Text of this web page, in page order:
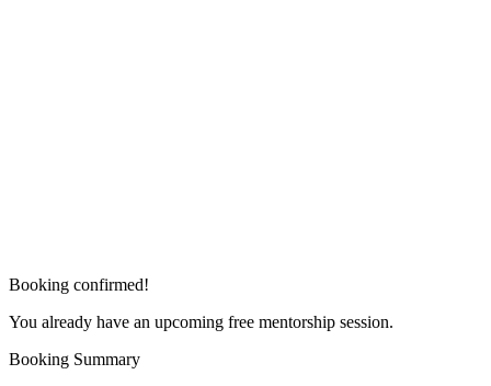
Booking confirmed!
You already have an upcoming free mentorship session.
Booking Summary